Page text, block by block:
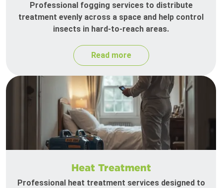
Professional fogging services to distribute
treatment evenly across a space and help control
insects in hard-to-reach areas.
Read more
Heat Treatment
Professional heat treatment services designed to